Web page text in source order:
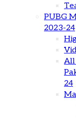
PUBG
2023-24
All
24